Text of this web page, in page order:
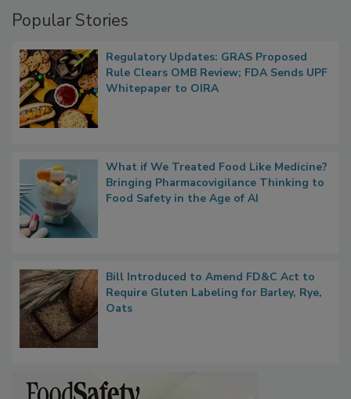
Popular Stories
Regulatory Updates: GRAS Proposed
Rule Clears OMB Review; FDA Sends UPF
Whitepaper to OIRA
What if We Treated Food Like Medicine?
Bringing Pharmacovigilance Thinking to
Food Safety in the Age of AI
Bill Introduced to Amend FD&C Act to
Require Gluten Labeling for Barley, Rye,
Oats